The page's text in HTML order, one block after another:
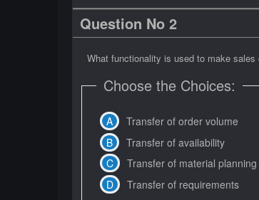
Question No 2
What functionality is used to make
Choose the Choices:
Transfer of order volume
Transfer of availability
Transfer of material planning
Transfer of requirements